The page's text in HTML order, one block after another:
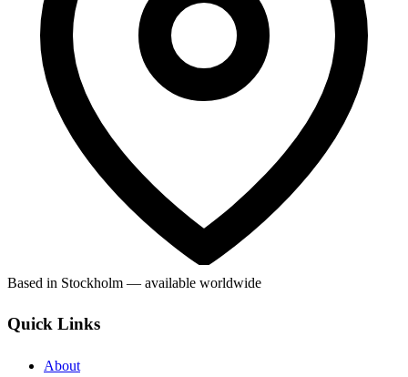
Based in Stockholm — available worldwide
Quick Links
About